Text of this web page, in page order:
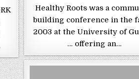
Healthy Roots was a
building conference in the
2003 at the University of
… offering an…